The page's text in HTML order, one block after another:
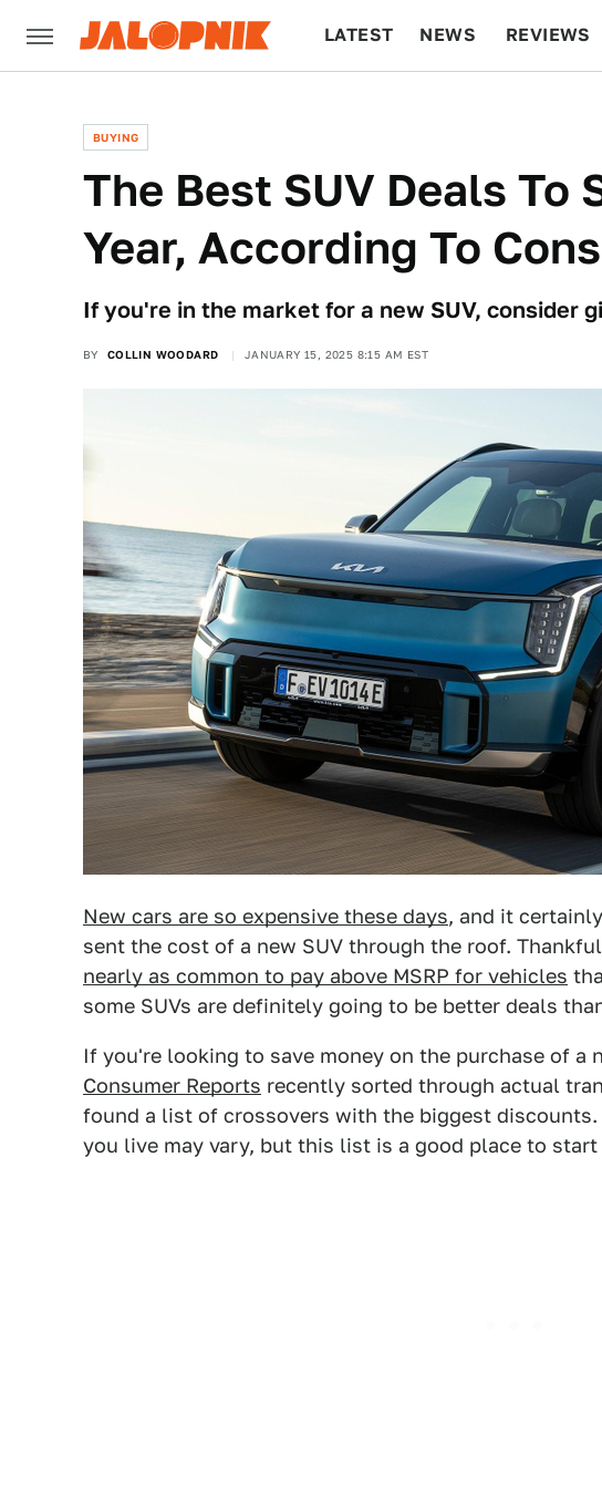
LATEST NEWS REVIEWS
BUYING
The Best SUV Deals To
Year, According To
If you're in the market for a new SUV, consider
BY COLLIN WOODARD JANUARY 15, 2025 8:15 AM EST
New cars are so expensive these days, and it
sent the cost of a new SUV through the roof.
nearly as common to pay above MSRP for vehicles
some SUVs are definitely going to be better deals
If you're looking to save money on the purchase of a
Consumer Reports recently sorted through actual
found a list of crossovers with the biggest discounts.
you live may vary, but this list is a good place to